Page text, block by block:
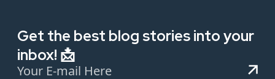
Get the best blog stories into your
inbox! 📩